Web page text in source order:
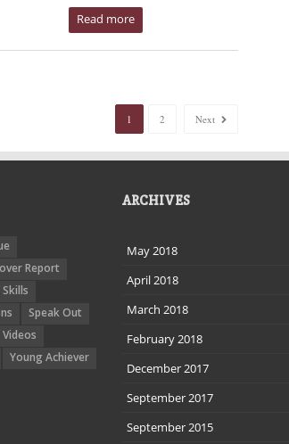
Read more
1 2 Next
Report
Speak Out
Videos
Young Achiever
ARCHIVES
May 2018
April 2018
March 2018
February 2018
December 2017
September 2017
September 2015